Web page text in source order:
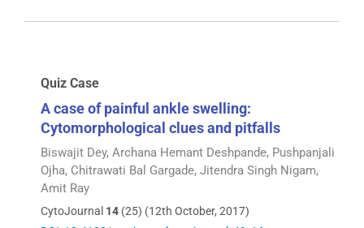
Quiz Case
A case of painful ankle swelling:
Cytomorphological clues and pitfalls
Biswajit Dey, Archana Hemant Deshpande, Pushpanjali
Ojha, Chitrawati Bal Gargade, Jitendra Singh Nigam,
Amit Ray
CytoJournal 14 (25) (12th October, 2017)